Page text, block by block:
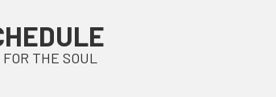
THE SOUL